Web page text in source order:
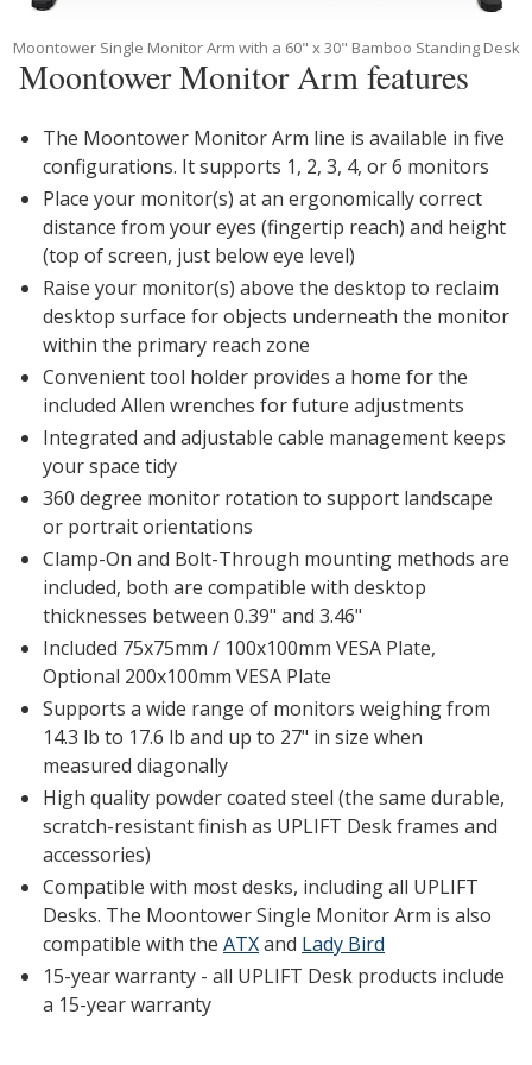
Moontower Single Monitor Arm with a 60" x 30" Bamboo Standing Desk
Moontower Monitor Arm features
The Moontower Monitor Arm line is available in five
configurations. It supports 1, 2, 3, 4, or 6 monitors
Place your monitor(s) at an ergonomically correct
distance from your eyes (fingertip reach) and height
(top of screen, just below eye level)
Raise your monitor(s) above the desktop to reclaim
desktop surface for objects underneath the monitor
within the primary reach zone
Convenient tool holder provides a home for the
included Allen wrenches for future adjustments
Integrated and adjustable cable management keeps
your space tidy
360 degree monitor rotation to support landscape
or portrait orientations
Clamp-On and Bolt-Through mounting methods are
included, both are compatible with desktop
thicknesses between 0.39" and 3.46"
Included 75x75mm / 100x100mm VESA Plate,
Optional 200x100mm VESA Plate
Supports a wide range of monitors weighing from
14.3 lb to 17.6 lb and up to 27" in size when
measured diagonally
High quality powder coated steel (the same durable,
scratch-resistant finish as UPLIFT Desk frames and
accessories)
Compatible with most desks, including all UPLIFT
Desks. The Moontower Single Monitor Arm is also
compatible with the ATXand Lady Bird
15-year warranty - all UPLIFT Desk products include
a 15-year warranty